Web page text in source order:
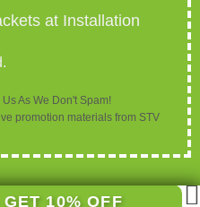
at Installation
As We Don't Spam!
promotion materials from STV
10% OFF